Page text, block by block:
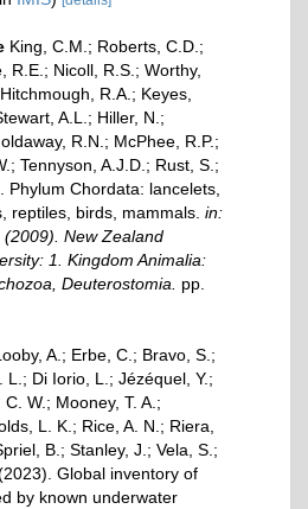
King, C.M.; Roberts, C.D.;
R.E.; Nicoll, R.S.; Worthy,
R.A.; Keyes,
A.L.; Hiller, N.;
R.N.; McPhee, R.P.;
Tennyson, A.J.D.; Rust, S.;
Phylum Chordata: lancelets,
reptiles, birds, mammals. in:
(2009). New Zealand
1. Kingdom Animalia:
Deuterostomia.
pp.
A.; Erbe, C.; Bravo, S.;
L.; Di Iorio, L.; Jézéquel, Y.;
W.; Mooney, T. A.;
L. K.; Rice, A. N.; Riera,
B.; Stanley, J.; Vela, S.;
Global inventory of
by known underwater